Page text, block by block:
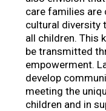
care families are
cultural diversity
all children. This
be transmitted
empowerment.
develop
meeting the
children and in